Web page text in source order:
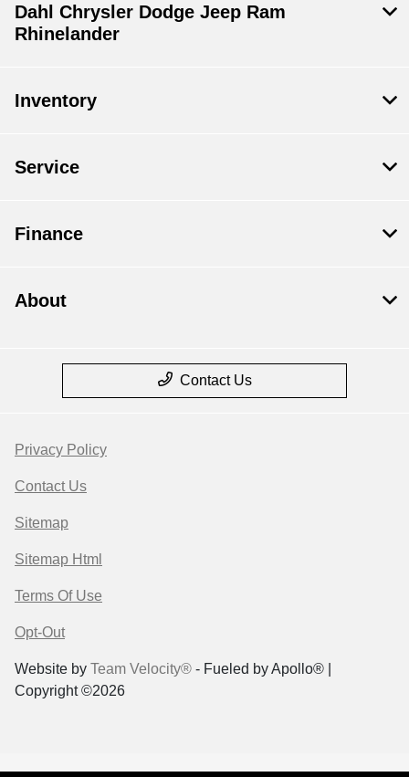
Dahl Chrysler Dodge Jeep Ram
Rhinelander
Inventory
Service
Finance
About
Contact Us
Privacy Policy
Contact Us
Sitemap
Sitemap Html
Terms Of Use
Opt-Out
Website by Team Velocity® - Fueled by Apollo® |
Copyright ©2026